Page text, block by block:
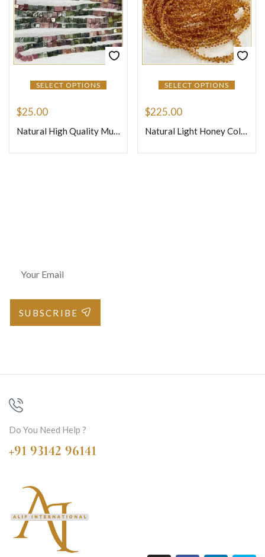
SELECT OPTIONS
$25.00
Natural High Quality Multi Tourmaline Smooth Cube Box Shape Beads Size 5x5mm 14 Inches Strand
SELECT OPTIONS
$225.00
Natural Light Honey Color Precious Sapphire Faceted Briolette Tiny Teardrops Beads Size 4mm 16 Inches Strand
SUBSCRIBE
Do You Need Help ?
+91 93142 96141